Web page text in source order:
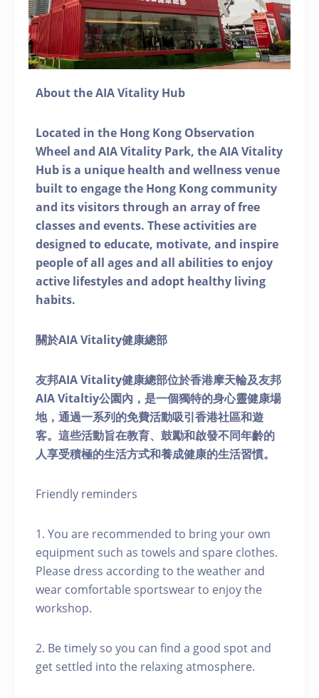
About the AIA Vitality Hub
Located in the Hong Kong Observation
Wheel and AIA Vitality Park, the AIA Vitality
Hub is a unique health and wellness venue
built to engage the Hong Kong community
and its visitors through an array of free
classes and events. These activities are
designed to educate, motivate, and inspire
people of all ages and all abilities to enjoy
active lifestyles and adopt healthy living
habits.
關於AIA Vitality健康總部
友邦AIA Vitality健康總部位於香港摩天輪及友邦
AIA Vitaltiy公園內，是一個獨特的身心靈健康場
地，通過一系列的免費活動吸引香港社區和遊
客。這些活動旨在教育、鼓勵和啟發不同年齡的
人享受積極的生活方式和養成健康的生活習慣。
Friendly reminders
1. You are recommended to bring your own
equipment such as towels and spare clothes.
Please dress according to the weather and
wear comfortable sportswear to enjoy the
workshop.
2. Be timely so you can find a good spot and
get settled into the relaxing atmosphere.